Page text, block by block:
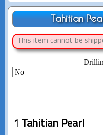
Tahitian
This item cannot be
1 Tahitian Pearl